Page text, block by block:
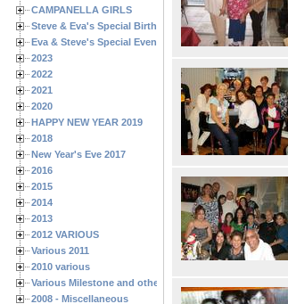
CAMPANELLA GIRLS
Steve & Eva's Special Birthdays
Eva & Steve's Special Events
2023
2022
2021
2020
HAPPY NEW YEAR 2019
2018
New Year's Eve 2017
2016
2015
2014
2013
2012 VARIOUS
Various 2011
2010 various
Various Milestone and other Family & Friends Birthdays
2008 - Miscellaneous